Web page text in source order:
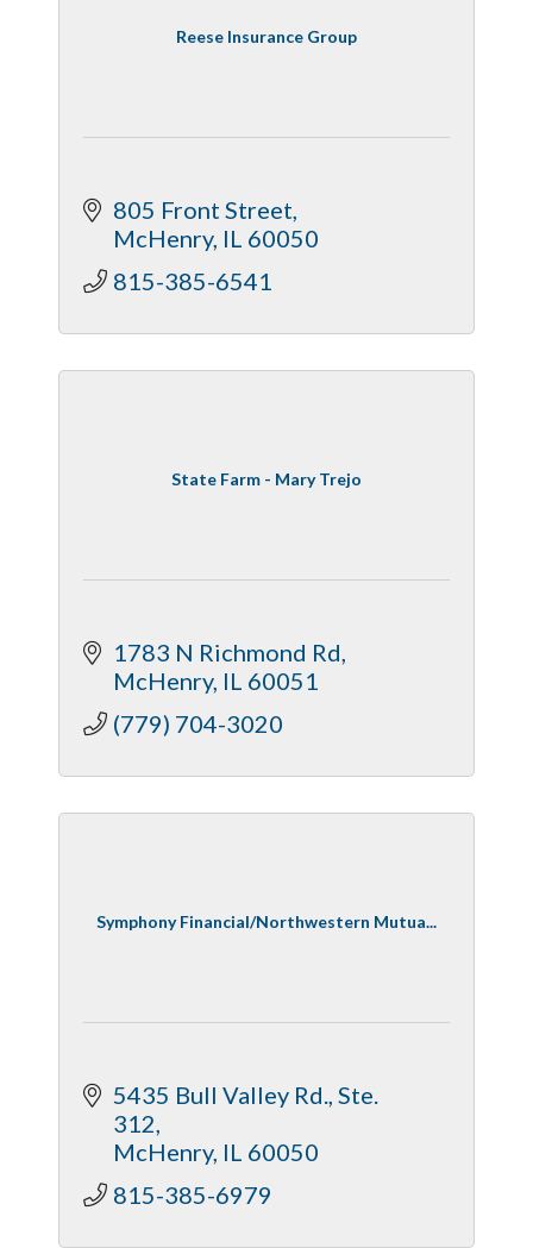
Reese Insurance Group
805 Front Street
McHenry IL 60050
815-385-6541
State Farm - Mary Trejo
1783 N Richmond Rd
McHenry IL 60051
(779) 704-3020
Symphony Financial/Northwestern Mutua...
5435 Bull Valley Rd., Ste.
312
McHenry IL 60050
815-385-6979